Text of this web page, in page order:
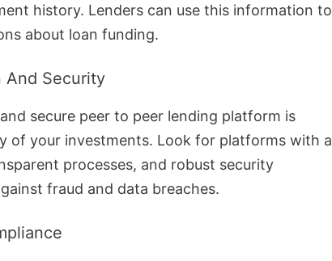
history. Lenders can use this information to
about loan funding.
And Security
secure peer to peer lending platform is
of your investments. Look for platforms with a
processes, and robust security
fraud and data breaches.